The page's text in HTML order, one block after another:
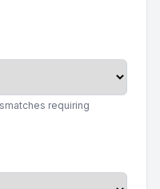
requiring